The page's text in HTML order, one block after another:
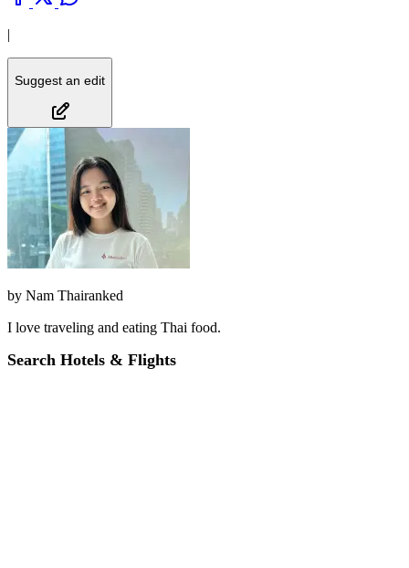
|
Suggest an edit
by Nam Thairanked
I love traveling and eating Thai food.
Search Hotels & Flights